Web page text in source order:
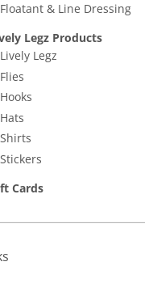
Floatant & Line Dressing
Legz Products
Lively Legz
Flies
Hooks
Hats
Shirts
Stickers
Cards